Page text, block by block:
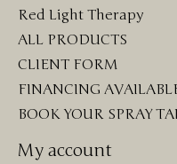
Red Light Therapy
ALL PRODUCTS
CLIENT FORM
FINANCING
BOOK YOUR SPRAY
My account